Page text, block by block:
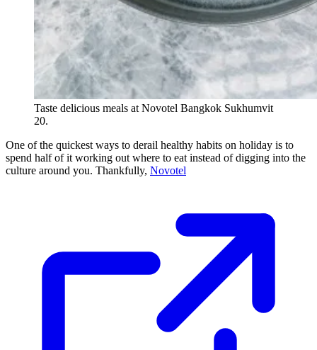
Taste delicious meals at Novotel Bangkok Sukhumvit
20.
One of the quickest ways to derail healthy habits on holiday is to
spend half of it working out where to eat instead of digging into the
culture around you. Thankfully, Novotel